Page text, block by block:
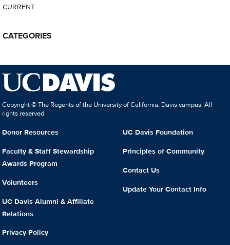
CURRENT
CATEGORIES
Copyright © The Regents of the University of California, Davis campus. All
rights reserved.
Donor Resources
Faculty & Staff Stewardship
Awards Program
Volunteers
UC Davis Alumni & Affiliate
Relations
Privacy Policy
UC Davis Foundation
Principles of Community
Contact Us
Update Your Contact Info